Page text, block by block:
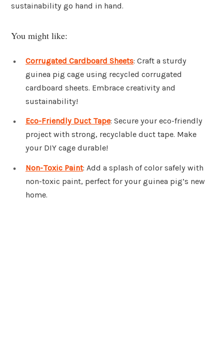
sustainability go hand in hand.
You might like:
Corrugated Cardboard Sheets: Craft a sturdy
guinea pig cage using recycled corrugated
cardboard sheets. Embrace creativity and
sustainability!
Eco-Friendly Duct Tape: Secure your eco-friendly
project with strong, recyclable duct tape. Make
your DIY cage durable!
Non-Toxic Paint: Add a splash of color safely with
non-toxic paint, perfect for your guinea pig’s new
home.